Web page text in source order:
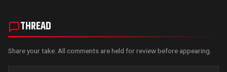
THREAD
Share your take. All comments are held for review before appearing.